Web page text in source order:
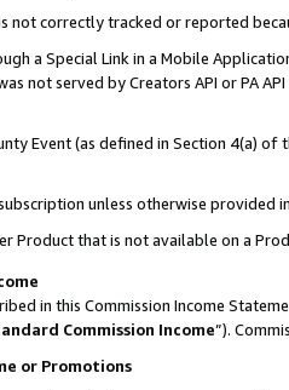
not correctly tracked or reported
a Special Link in a Mobile
not served by Creators API or PA
Event (as defined in Section 4(a)
unless otherwise provided
Product that is not available on a
in this Commission Income
Commission Income”).
or Promotions